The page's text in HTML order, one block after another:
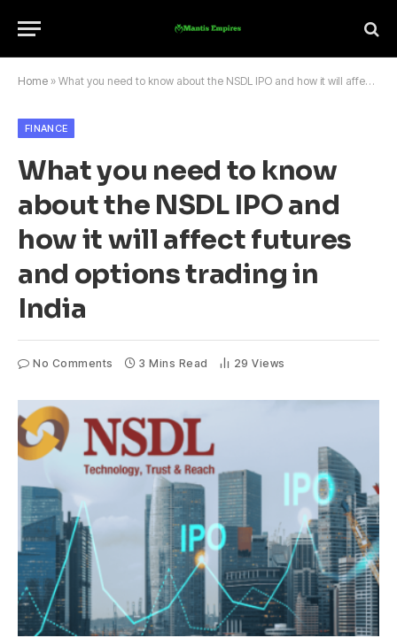
Home » What you need to know about the NSDL IPO and how it will affect futures and options trading in India
FINANCE
What you need to know
about the NSDL IPO and
how it will affect futures
and options trading in
India
No Comments 3 Mins Read 29Views